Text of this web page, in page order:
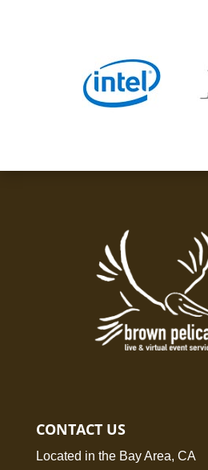
CONTACT US
Located in the Bay Area, CA